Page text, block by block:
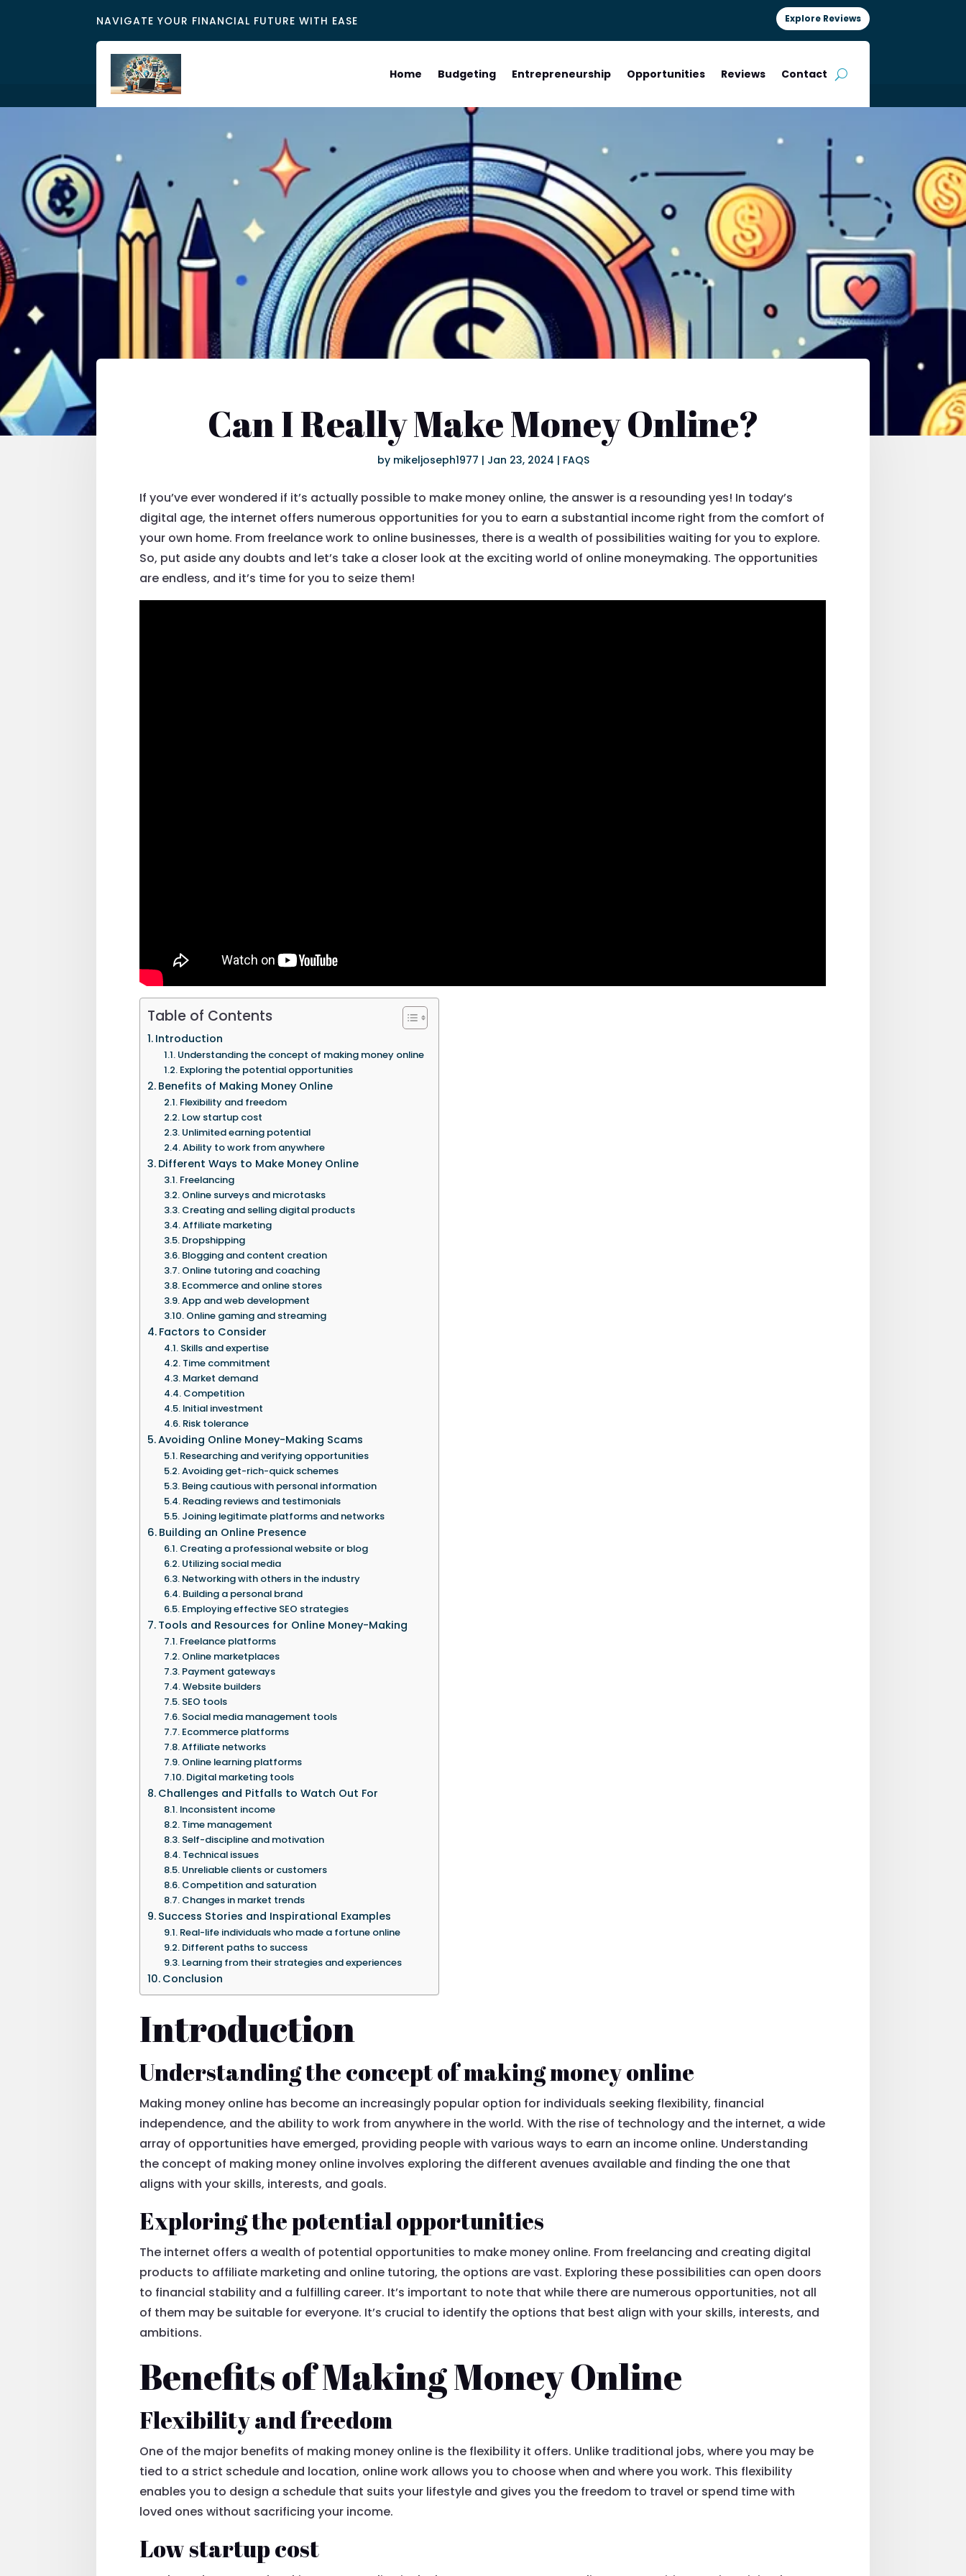
NAVIGATE YOUR FINANCIAL FUTURE WITH EASE Explore Reviews
Home Budgeting Entrepreneurship Opportunities Reviews Contact
Can I Really Make Money Online?
by mikeljoseph1977 | Jan 23, 2024 | FAQS
If you’ve ever wondered if it’s actually possible to make money online, the answer is a resounding yes! In today’s
digital age, the internet offers numerous opportunities for you to earn a substantial income right from the comfort of
your own home. From freelance work to online businesses, there is a wealth of possibilities waiting for you to explore.
So, put aside any doubts and let’s take a closer look at the exciting world of online moneymaking. The opportunities
are endless, and it’s time for you to seize them!
Table of Contents
Introduction
Understanding the concept of making money online
Exploring the potential opportunities
Benefits of Making Money Online
Flexibility and freedom
Low startup cost
Unlimited earning potential
Ability to work from anywhere
Different Ways to Make Money Online
Freelancing
Online surveys and microtasks
Creating and selling digital products
Affiliate marketing
Dropshipping
Blogging and content creation
Online tutoring and coaching
Ecommerce and online stores
App and web development
Online gaming and streaming
Factors to Consider
Skills and expertise
Time commitment
Market demand
Competition
Initial investment
Risk tolerance
Avoiding Online Money-Making Scams
Researching and verifying opportunities
Avoiding get-rich-quick schemes
Being cautious with personal information
Reading reviews and testimonials
Joining legitimate platforms and networks
Building an Online Presence
Creating a professional website or blog
Utilizing social media
Networking with others in the industry
Building a personal brand
Employing effective SEO strategies
Tools and Resources for Online Money-Making
Freelance platforms
Online marketplaces
Payment gateways
Website builders
SEO tools
Social media management tools
Ecommerce platforms
Affiliate networks
Online learning platforms
Digital marketing tools
Challenges and Pitfalls to Watch Out For
Inconsistent income
Time management
Self-discipline and motivation
Technical issues
Unreliable clients or customers
Competition and saturation
Changes in market trends
Success Stories and Inspirational Examples
Real-life individuals who made a fortune online
Different paths to success
Learning from their strategies and experiences
Conclusion
Introduction
Understanding the concept of making money online
Making money online has become an increasingly popular option for individuals seeking flexibility, financial
independence, and the ability to work from anywhere in the world. With the rise of technology and the internet, a wide
array of opportunities have emerged, providing people with various ways to earn an income online. Understanding
the concept of making money online involves exploring the different avenues available and finding the one that
aligns with your skills, interests, and goals.
Exploring the potential opportunities
The internet offers a wealth of potential opportunities to make money online. From freelancing and creating digital
products to affiliate marketing and online tutoring, the options are vast. Exploring these possibilities can open doors
to financial stability and a fulfilling career. It’s important to note that while there are numerous opportunities, not all
of them may be suitable for everyone. It’s crucial to identify the options that best align with your skills, interests, and
ambitions.
Benefits of Making Money Online
Flexibility and freedom
One of the major benefits of making money online is the flexibility it offers. Unlike traditional jobs, where you may be
tied to a strict schedule and location, online work allows you to choose when and where you work. This flexibility
enables you to design a schedule that suits your lifestyle and gives you the freedom to travel or spend time with
loved ones without sacrificing your income.
Low startup cost